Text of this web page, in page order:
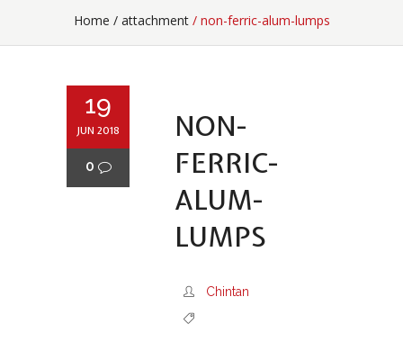
Home / attachment/ non-ferric-alum-lumps
19
JUN 2018
0
NON-
FERRIC-
ALUM-
LUMPS
Chintan